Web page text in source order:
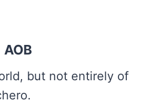
AOB
but not entirely of